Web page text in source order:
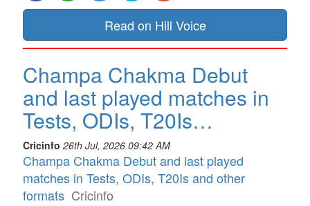
Read on Hill Voice
Champa Chakma Debut
and last played matches in
Tests, ODIs, T20Is…
Cricinfo 26th Jul, 2026 09:42 AM
Champa Chakma Debut and last played
matches in Tests, ODIs, T20Is and other
formats Cricinfo